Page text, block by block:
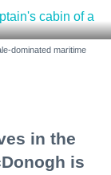
dominated maritime
in the
is